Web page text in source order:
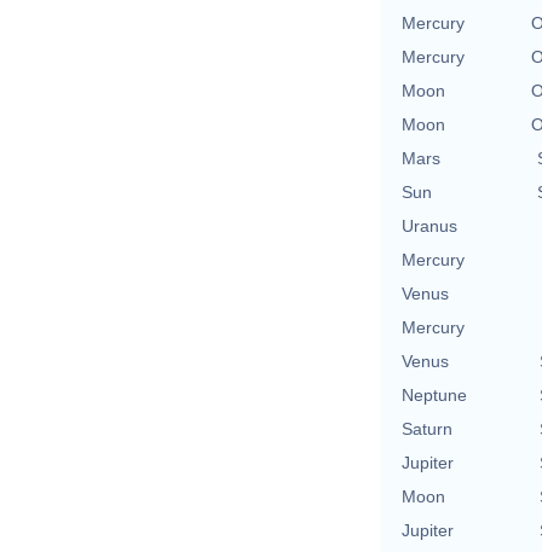
Mercury
Mercury
Moon
Moon
Mars
Sun
Uranus
Mercury
Venus
Mercury
Venus
Neptune
Saturn
Jupiter
Moon
Jupiter